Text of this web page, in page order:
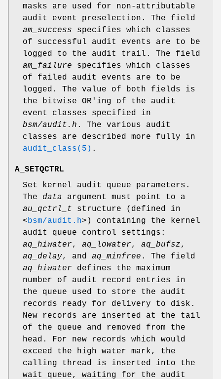
masks are used for non-attributable
audit event preselection. The field
am_success specifies which classes
of successful audit events are to be
logged to the audit trail. The field
am_failure specifies which classes
of failed audit events are to be
logged. The value of both fields is
the bitwise OR'ing of the audit
event classes specified in
bsm/audit.h . The various audit
classes are described more fully in
audit_class(5) .
A_SETQCTRL
Set kernel audit queue parameters.
The data argument must point to a
au_qctrl_t structure (defined in
<bsm/audit.h> ) containing the kernel
audit queue control settings:
aq_hiwater, aq_lowater, aq_bufsz,
aq_delay, and aq_minfree . The field
aq_hiwater defines the maximum
number of audit record entries in
the queue used to store the audit
records ready for delivery to disk.
New records are inserted at the tail
of the queue and removed from the
head. For new records which would
exceed the high water mark, the
calling thread is inserted into the
wait queue, waiting for the audit